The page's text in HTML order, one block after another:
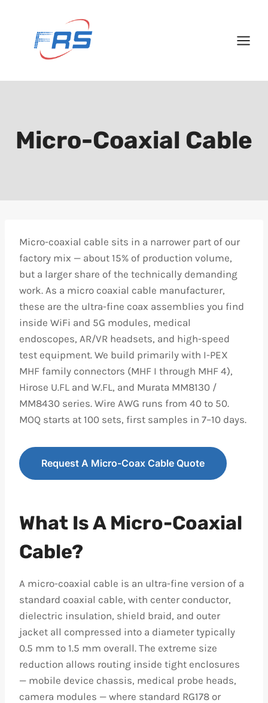
Micro-Coaxial Cable
Micro-coaxial cable sits in a narrower part of our
factory mix — about 15% of production volume,
but a larger share of the technically demanding
work. As a micro coaxial cable manufacturer,
these are the ultra-fine coax assemblies you find
inside WiFi and 5G modules, medical
endoscopes, AR/VR headsets, and high-speed
test equipment. We build primarily with I-PEX
MHF family connectors (MHF I through MHF 4),
Hirose U.FL and W.FL, and Murata MM8130 /
MM8430 series. Wire AWG runs from 40 to 50.
MOQ starts at 100 sets, first samples in 7–10 days.
Request A Micro-Coax Cable Quote
What Is A Micro-Coaxial
Cable?
A micro-coaxial cable is an ultra-fine version of a
standard coaxial cable, with center conductor,
dielectric insulation, shield braid, and outer
jacket all compressed into a diameter typically
0.5 mm to 1.5 mm overall. The extreme size
reduction allows routing inside tight enclosures
— mobile device chassis, medical probe heads,
camera modules — where standard RG178 or